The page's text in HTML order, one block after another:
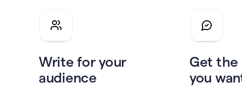
pitch
Write for your
audience
Get the
you